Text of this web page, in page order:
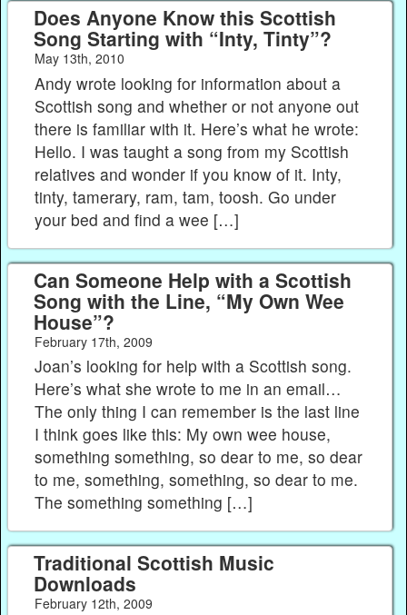
Does Anyone Know this Scottish
Song Starting with “Inty, Tinty”?
May 13th, 2010
Andy wrote looking for information about a
Scottish song and whether or not anyone out
there is familiar with it. Here’s what he wrote:
Hello. I was taught a song from my Scottish
relatives and wonder if you know of it. Inty,
tinty, tamerary, ram, tam, toosh. Go under
your bed and find a wee […]
Can Someone Help with a Scottish
Song with the Line, “My Own Wee
House”?
February 17th, 2009
Joan’s looking for help with a Scottish song.
Here’s what she wrote to me in an email…
The only thing I can remember is the last line
I think goes like this: My own wee house,
something something, so dear to me, so dear
to me, something, something, so dear to me.
The something something […]
Traditional Scottish Music
Downloads
February 12th, 2009